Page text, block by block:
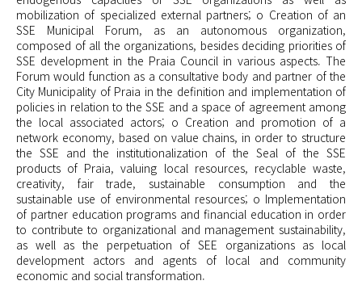
mobilization of specialized external partners; o Creation of an
SSE Municipal Forum, as an autonomous organization,
composed of all the organizations, besides deciding priorities of
SSE development in the Praia Council in various aspects. The
Forum would function as a consultative body and partner of the
City Municipality of Praia in the definition and implementation of
policies in relation to the SSE and a space of agreement among
the local associated actors; o Creation and promotion of a
network economy, based on value chains, in order to structure
the SSE and the institutionalization of the Seal of the SSE
products of Praia, valuing local resources, recyclable waste,
creativity, fair trade, sustainable consumption and the
sustainable use of environmental resources; o Implementation
of partner education programs and financial education in order
to contribute to organizational and management sustainability,
as well as the perpetuation of SEE organizations as local
development actors and agents of local and community
economic and social transformation.